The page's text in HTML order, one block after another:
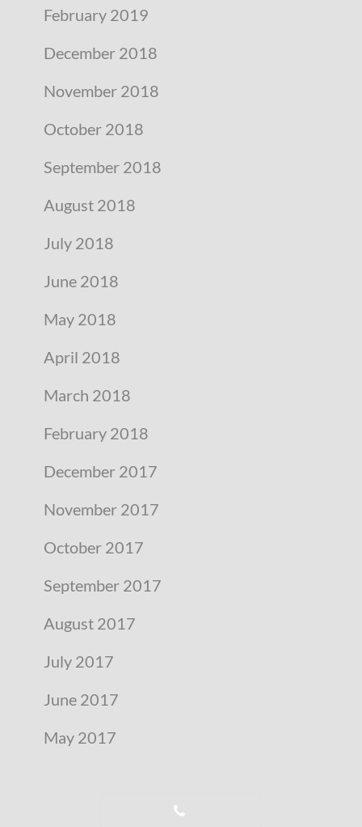
February 2019
December 2018
November 2018
October 2018
September 2018
August 2018
July 2018
June 2018
May 2018
April 2018
March 2018
February 2018
December 2017
November 2017
October 2017
September 2017
August 2017
July 2017
June 2017
May 2017